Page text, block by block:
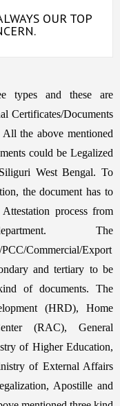
OUR TOP
types and these are
Certificates/Documents
the above mentioned
could be Legalized
West Bengal. To
the document has to
process from
The
Commercial/Export
and tertiary to be
of documents. The
(HRD), Home
(RAC), General
of Higher Education,
of External Affairs
Apostille and